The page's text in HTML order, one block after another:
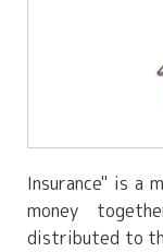
Insurance" is a
money
distributed to